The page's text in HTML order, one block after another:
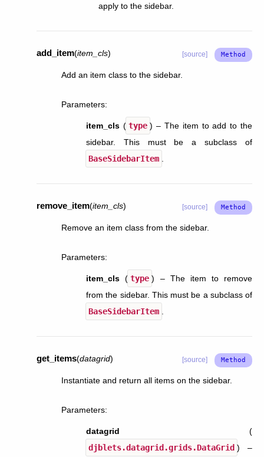
apply to the sidebar.
add_item(item_cls) [source]
Add an item class to the sidebar.
Parameters:
item_cls ( type ) – The item to add to the
sidebar. This must be a subclass of
BaseSidebarItem
remove_item(item_cls) [source]
Remove an item class from the sidebar.
Parameters:
item_cls ( type ) – The item to remove
from the sidebar. This must be a subclass of
BaseSidebarItem
get_items(datagrid) [source]
Instantiate and return all items on the sidebar.
Parameters:
datagrid (
djblets.datagrid.grids.DataGrid ) –